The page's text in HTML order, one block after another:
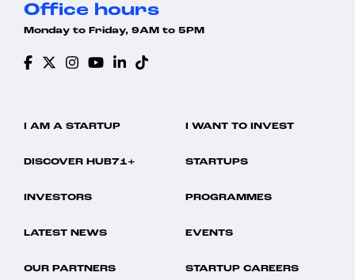
Office hours
Monday to Friday, 9AM to 5PM
I AM A STARTUP I WANT TO INVEST
DISCOVER HUB71+ STARTUPS
INVESTORS PROGRAMMES
LATEST NEWS EVENTS
OUR PARTNERS STARTUP CAREERS